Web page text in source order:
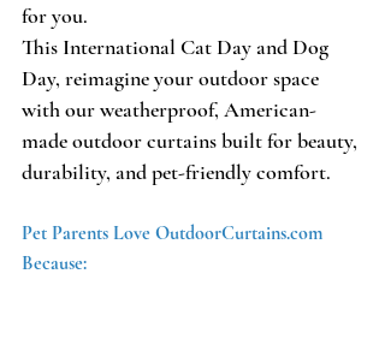
for you.
This International Cat Day and Dog
Day, reimagine your outdoor space
with our weatherproof, American-
made outdoor curtains built for beauty,
durability, and pet-friendly comfort.
Pet Parents Love OutdoorCurtains.com
Because: